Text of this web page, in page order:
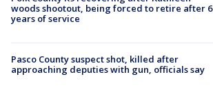
woods shootout, being forced to retire after 6
years of service
Pasco County suspect shot, killed after
approaching deputies with gun, officials say